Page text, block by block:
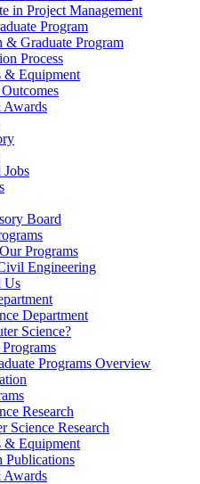
in Project Management
Program
& Graduate Program
Process
& Equipment
Awards
Jobs
Board
Programs
Engineering
Us
Department
Science?
Programs Overview
Research
Science Research
& Equipment
Publications
Awards